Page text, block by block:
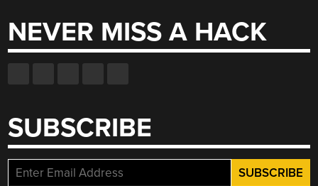
NEVER MISS A HACK
SUBSCRIBE